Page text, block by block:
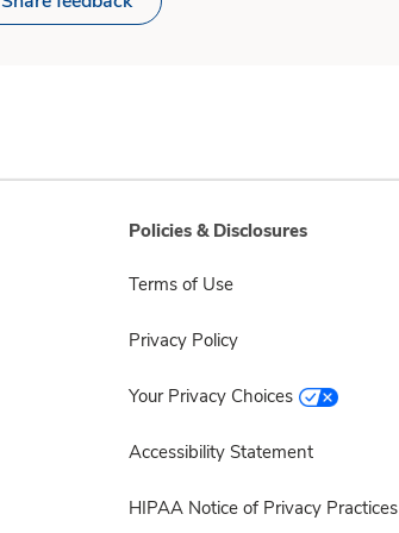
Policies & Disclosures
Terms of Use
Privacy Policy
Your Privacy Choices
Accessibility Statement
HIPAA Notice of Privacy Practices